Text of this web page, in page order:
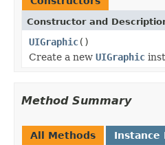
Constructor and
UIGraphic()
Create a new UIGraphic
Method Summary
All Methods Instance